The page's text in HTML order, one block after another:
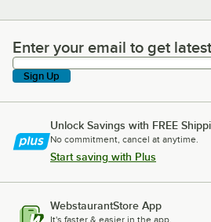
Enter your email to get latest
Enter your email to get
Sign Up
Unlock Savings with FREE
No commitment, cancel at anytime.
Start saving with Plus
WebstaurantStore App
It's faster & easier in the app.